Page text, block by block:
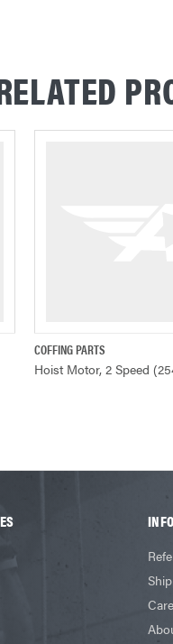
COFFING PARTS
Hoist Motor, 2 Speed